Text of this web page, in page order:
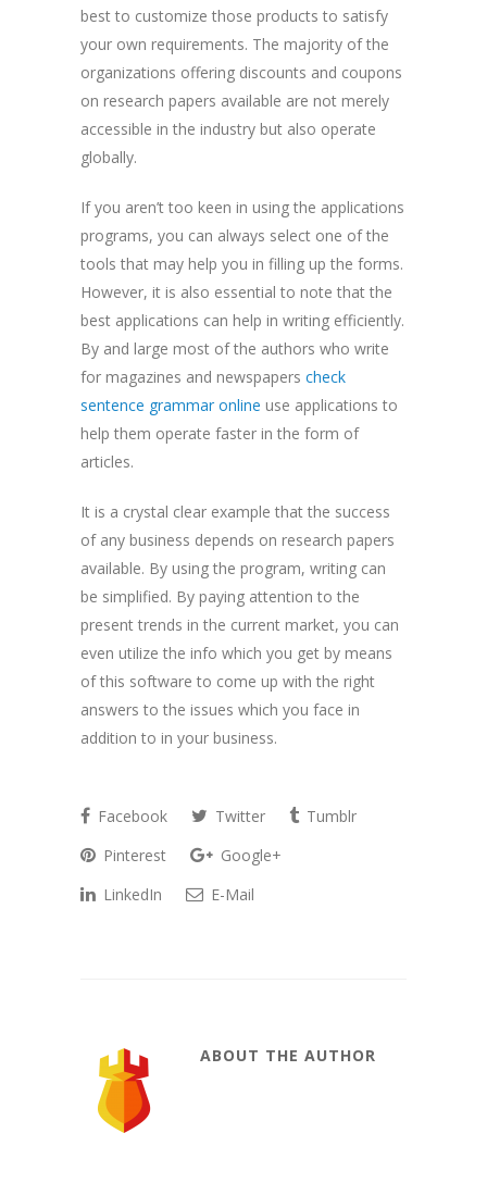
best to customize those products to satisfy
your own requirements. The majority of the
organizations offering discounts and coupons
on research papers available are not merely
accessible in the industry but also operate
globally.
If you aren’t too keen in using the applications
programs, you can always select one of the
tools that may help you in filling up the forms.
However, it is also essential to note that the
best applications can help in writing efficiently.
By and large most of the authors who write
for magazines and newspapers check
sentence grammar online use applications to
help them operate faster in the form of
articles.
It is a crystal clear example that the success
of any business depends on research papers
available. By using the program, writing can
be simplified. By paying attention to the
present trends in the current market, you can
even utilize the info which you get by means
of this software to come up with the right
answers to the issues which you face in
addition to in your business.
Facebook Twitter
Tumblr
Pinterest
Google+
LinkedIn
E-Mail
ABOUT THE AUTHOR